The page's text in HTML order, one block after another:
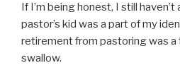
If I’m being honest, I still
pastor’s kid was a part of my
retirement from pastoring was a
swallow.